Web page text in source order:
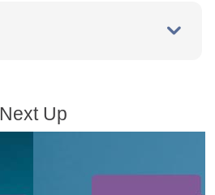
Next Up